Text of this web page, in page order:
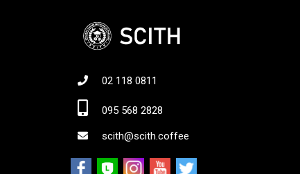
02 118 0811
095 568 2828
scith@scith.coffee